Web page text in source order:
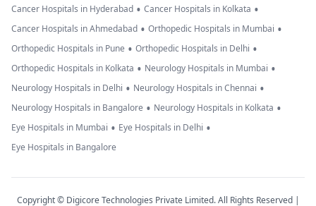
Cancer Hospitals in Hyderabad • Cancer Hospitals in Kolkata •
Cancer Hospitals in Ahmedabad • Orthopedic Hospitals in Mumbai •
Orthopedic Hospitals in Pune • Orthopedic Hospitals in Delhi •
Orthopedic Hospitals in Kolkata • Neurology Hospitals in Mumbai •
Neurology Hospitals in Delhi • Neurology Hospitals in Chennai •
Neurology Hospitals in Bangalore • Neurology Hospitals in Kolkata •
Eye Hospitals in Mumbai • Eye Hospitals in Delhi •
Eye Hospitals in Bangalore
Copyright © Digicore Technologies Private Limited. All Rights Reserved |